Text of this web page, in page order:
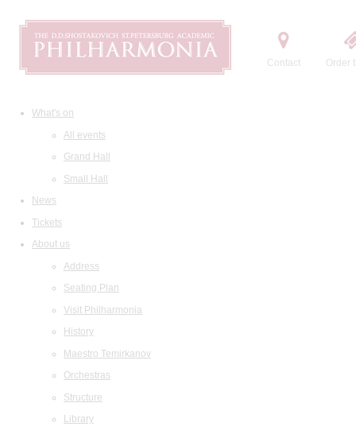
Contact Order
What's on
All events
Grand Hall
Small Hall
News
Tickets
About us
Address
Seating Plan
Visit Philharmonia
History
Maestro Temirkanov
Orchestras
Structure
Library